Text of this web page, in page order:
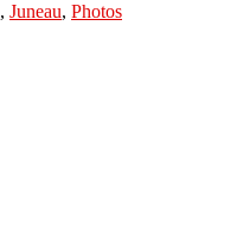
, Juneau, Photos